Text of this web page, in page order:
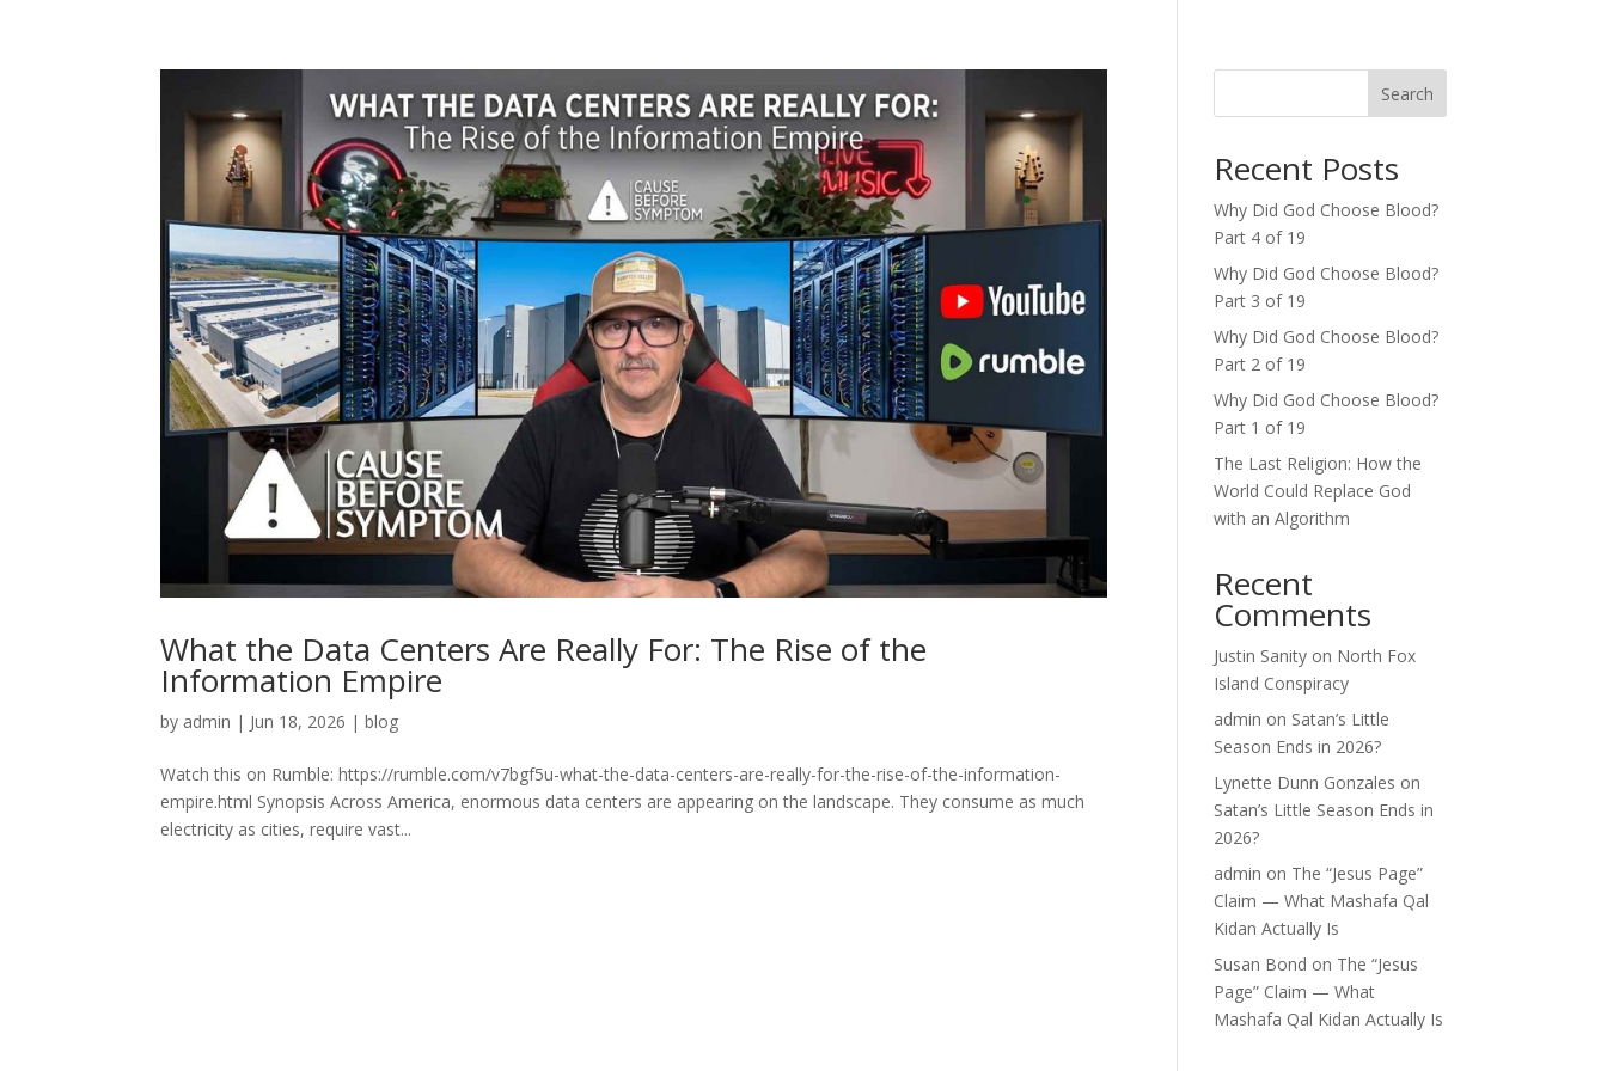
What the Data Centers Are Really For: The Rise of the
Information Empire
by admin | Jun 18, 2026 |blog
Watch this on Rumble: https://rumble.com/v7bgf5u-what-the-data-centers-are-really-for-the-rise-of-the-information-
empire.html Synopsis Across America, enormous data centers are appearing on the landscape. They consume as much
electricity as cities, require vast...
Search
Recent Posts
Why Did God Choose Blood?
Part 4 of 19
Why Did God Choose Blood?
Part 3 of 19
Why Did God Choose Blood?
Part 2 of 19
Why Did God Choose Blood?
Part 1 of 19
The Last Religion: How the
World Could Replace God
with an Algorithm
Recent
Comments
Justin Sanity on North Fox
Island Conspiracy
admin on Satan’s Little
Season Ends in 2026?
Lynette Dunn Gonzales on
Satan’s Little Season Ends in
2026?
admin on The “Jesus Page”
Claim — What Mashafa Qal
Kidan Actually Is
Susan Bond on The “Jesus
Page” Claim — What
Mashafa Qal Kidan Actually Is